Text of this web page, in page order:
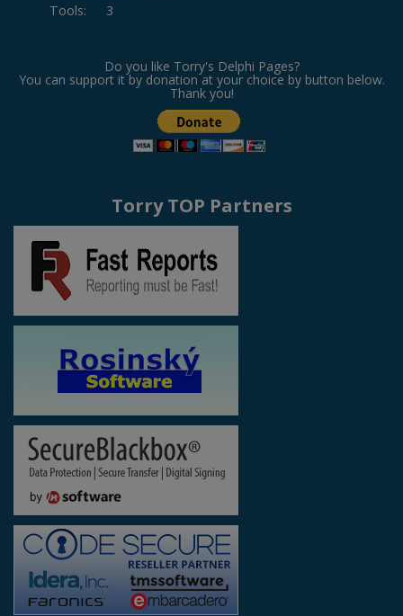
Tools: 3
Do you like Torry's Delphi Pages?
You can support it by donation at your choice by button below.
Thank you!
Torry TOP Partners